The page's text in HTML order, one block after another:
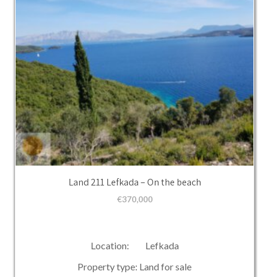
Land 211 Lefkada – On the beach
€370,000
Location: Lefkada
Property type: Land for sale